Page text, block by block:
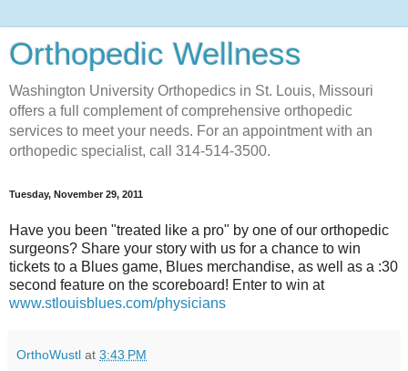
Orthopedic Wellness
Washington University Orthopedics in St. Louis, Missouri
offers a full complement of comprehensive orthopedic
services to meet your needs. For an appointment with an
orthopedic specialist, call 314-514-3500.
Tuesday, November 29, 2011
Have you been "treated like a pro" by one of our orthopedic
surgeons? Share your story with us for a chance to win
tickets to a Blues game, Blues merchandise, as well as a :30
second feature on the scoreboard! Enter to win at
www.stlouisblues.com/physicians
OrthoWustl at 3:43 PM